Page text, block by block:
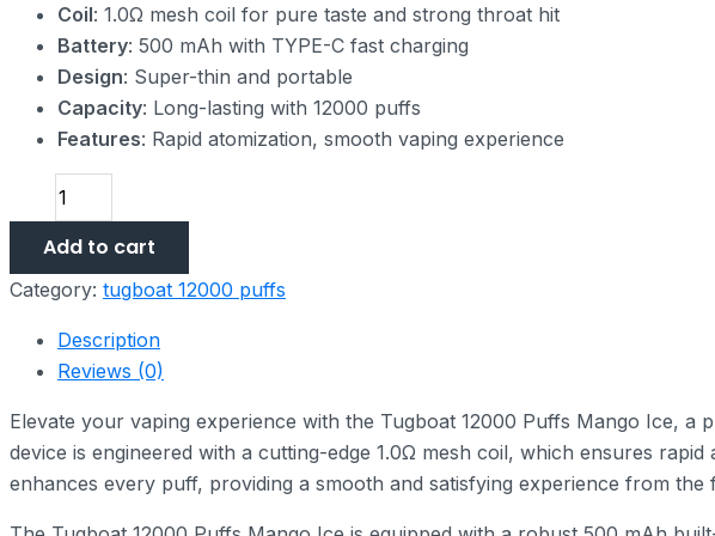
Coil: 1.0Ω mesh coil for pure taste and strong throat hit
Battery: 500 mAh with TYPE-C fast charging
Design: Super-thin and portable
Capacity: Long-lasting with 12000 puffs
Features: Rapid atomization, smooth vaping experience
Add to cart
Category: tugboat 12000 puffs
Description
Reviews (0)
Elevate your vaping experience with the Tugboat 12000 Puffs Mango Ice,
device is engineered with a cutting-edge 1.0Ω mesh coil, which ensures
enhances every puff, providing a smooth and satisfying experience from the